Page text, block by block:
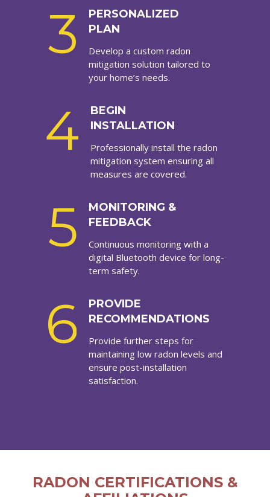
3
PERSONALIZED
PLAN
Develop a custom radon
mitigation solution tailored to
your home’s needs.
4
BEGIN
INSTALLATION
Professionally install the radon
mitigation system ensuring all
measures are covered.
5
MONITORING &
FEEDBACK
Continuous monitoring with a
digital Bluetooth device for long-
term safety.
6
PROVIDE
RECOMMENDATIONS
Provide further steps for
maintaining low radon levels and
ensure post-installation
satisfaction.
RADON CERTIFICATIONS &